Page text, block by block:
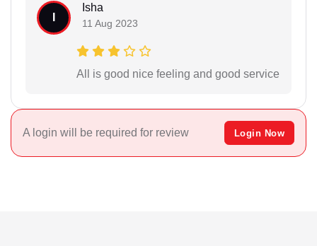
Isha
11 Aug 2023
All is good nice feeling and good service
A login will be required for review Login Now